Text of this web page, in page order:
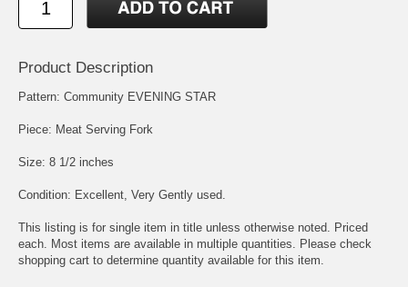
Product Description
Pattern: Community EVENING STAR
Piece: Meat Serving Fork
Size: 8 1/2 inches
Condition: Excellent, Very Gently used.
This listing is for single item in title unless otherwise noted. Priced
each. Most items are available in multiple quantities. Please check
shopping cart to determine quantity available for this item.